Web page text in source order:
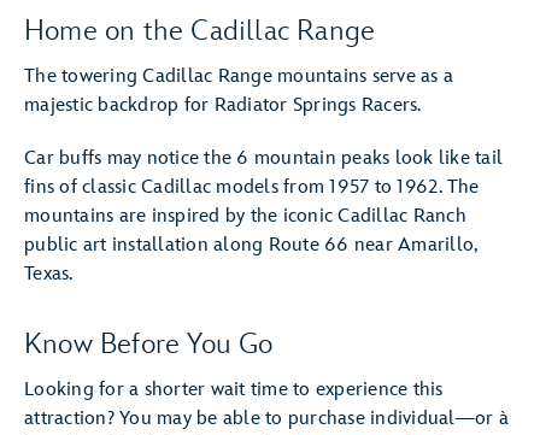
Home on the Cadillac Range
The towering Cadillac Range mountains serve as a
majestic backdrop for Radiator Springs Racers.
Car buffs may notice the 6 mountain peaks look like tail
fins of classic Cadillac models from 1957 to 1962. The
mountains are inspired by the iconic Cadillac Ranch
public art installation along Route 66 near Amarillo,
Texas.
Know Before You Go
Looking for a shorter wait time to experience this
attraction? You may be able to purchase individual—or à